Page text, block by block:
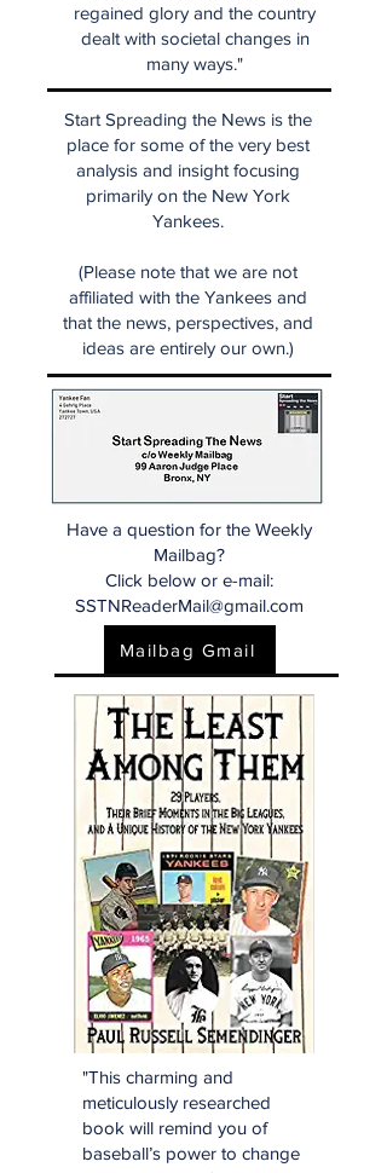
regained glory and the country
dealt with societal changes in
many ways."
Start Spreading the News is the
place for some of the very best
analysis and insight focusing
primarily on the New York
Yankees.
(Please note that we are not
affiliated with the Yankees and
that the news, perspectives, and
ideas are entirely our own.)
Have a question for the Weekly
Mailbag?
Click below or e-mail:
SSTNReaderMail@gmail.com
Mailbag Gmail
"This charming and
meticulously researched
book will remind you of
baseball’s power to change